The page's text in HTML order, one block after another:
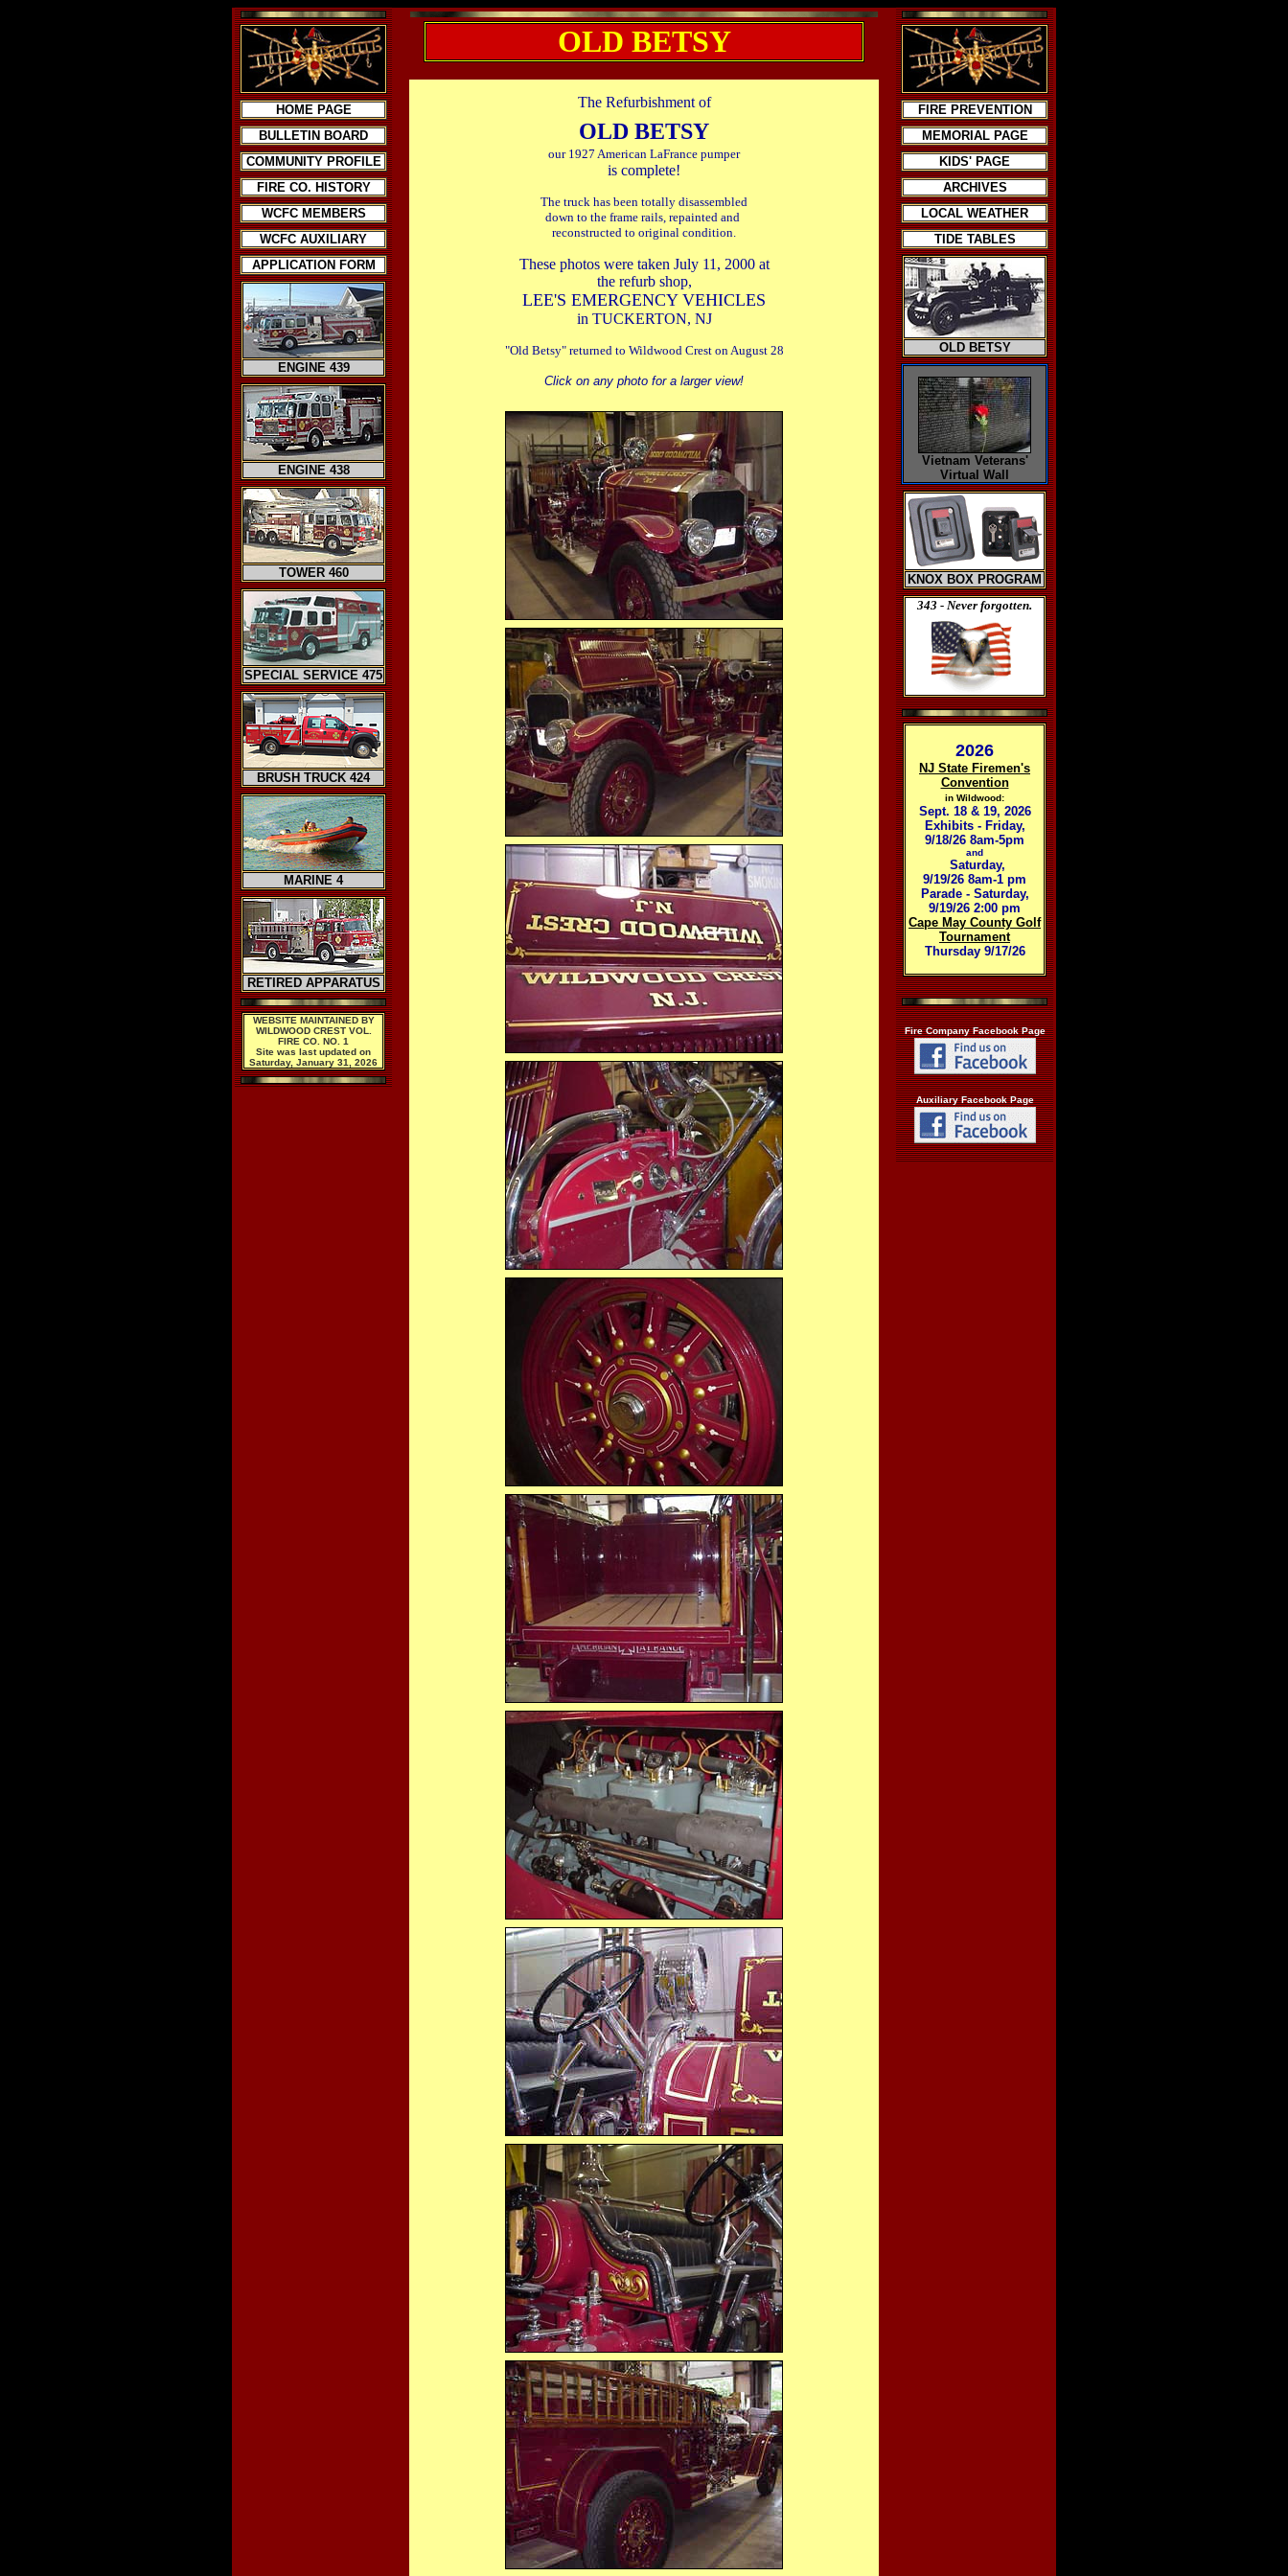
HOME PAGE
BULLETIN BOARD
COMMUNITY PROFILE
FIRE CO. HISTORY
WCFC MEMBERS
WCFC AUXILIARY
APPLICATION FORM
ENGINE 439
ENGINE 438
TOWER 460
SPECIAL SERVICE 475
BRUSH TRUCK 424
MARINE 4
RETIRED APPARATUS
WEBSITE MAINTAINED BY
WILDWOOD CREST VOL.
FIRE CO. NO. 1
Site was last updated on
Saturday, January 31, 2026
OLD BETSY
The Refurbishment of
OLD BETSY
our 1927 American LaFrance pumper
is complete!
The truck has been totally disassembled
down to the frame rails, repainted and
reconstructed to original condition.
These photos were taken July 11, 2000 at
the refurb shop,
LEE'S EMERGENCY VEHICLES
in TUCKERTON, NJ
"Old Betsy" returned to Wildwood Crest on August 28
Click on any photo for a larger view!
FIRE PREVENTION
MEMORIAL PAGE
KIDS' PAGE
ARCHIVES
LOCAL WEATHER
TIDE TABLES
OLD BETSY
Vietnam Veterans'
Virtual Wall
KNOX BOX PROGRAM
343 - Never forgotten.
2026
NJ State Firemen's
Convention
in Wildwood:
Sept. 18 & 19, 2026
Exhibits - Friday,
9/18/26 8am-5pm
and
Saturday,
9/19/26 8am-1 pm
Parade - Saturday,
9/19/26 2:00 pm
Cape May County Golf
Tournament
Thursday 9/17/26
Fire Company Facebook Page
Auxiliary Facebook Page